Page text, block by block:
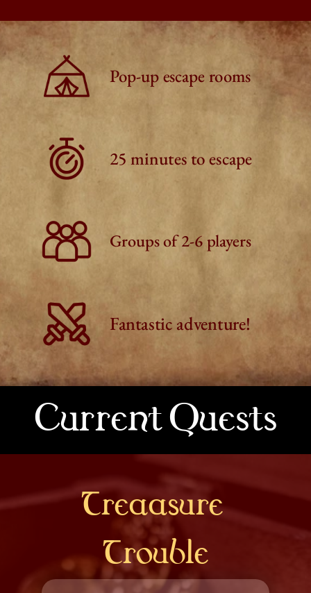
Pop-up escape rooms
25 minutes to escape
Groups of 2-6 players
Fantastic adventure!
Current Quests
Treaasure
Trouble